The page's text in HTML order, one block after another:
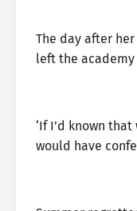
The day after
left the
‘If I’d known
would have